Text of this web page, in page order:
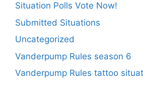
Situation Polls Vote Now!
Submitted Situations
Uncategorized
Vanderpump Rules season 6
Vanderpump Rules tattoo